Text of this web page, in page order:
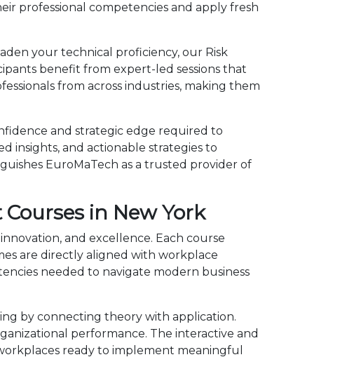
professional competencies and apply fresh
your technical proficiency, our Risk
benefit from expert-led sessions that
from across industries, making them
and strategic edge required to
insights, and actionable strategies to
EuroMaTech as a trusted provider of
in New York
and excellence. Each course
are directly aligned with workplace
needed to navigate modern business
by connecting theory with application.
performance. The interactive and
ready to implement meaningful